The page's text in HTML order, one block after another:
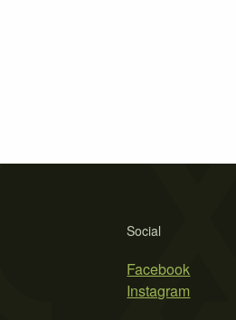
Social
Facebook
Instagram